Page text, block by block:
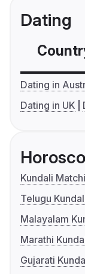
Dating
Dating in
Dating in UK
Kundali
Telugu
Malayalam
Marathi
Gujarati